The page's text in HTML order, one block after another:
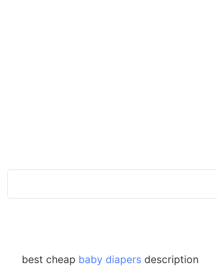
best cheap baby diapers description